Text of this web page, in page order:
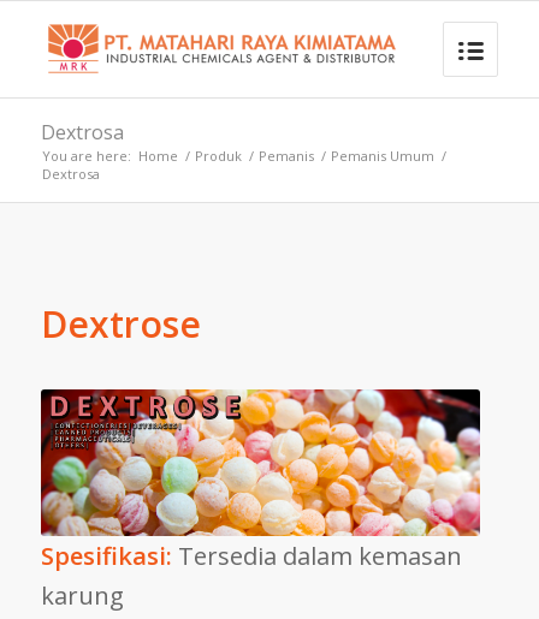
Dextrosa
You are here: Home / Produk / Pemanis / Pemanis Umum /
Dextrosa
Dextrose
Spesifikasi: Tersedia dalam kemasan
karung